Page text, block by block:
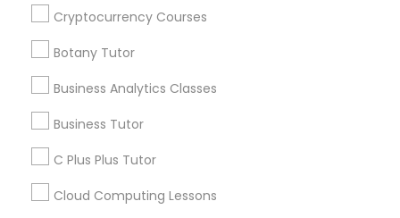
Botany Tutor
Business Analytics Classes
Cryptocurrency Courses
Botany Tutor
Business Analytics Classes
Business Tutor
C Plus Plus Tutor
Cloud Computing Lessons
Educational Lessons
Homework Help & Test Prep Online:
Go 4 Guru (Aldie, VA)
focus, do your math.” “I hate this.” “I’m bad at
every night. If you’re tired of this loop, Go 4